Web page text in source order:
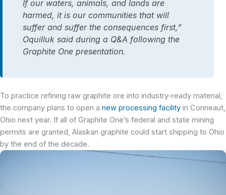
If our waters, animals, and lands are
harmed, it is our communities that will
suffer and suffer the consequences first,”
Oquilluk said during a Q&A following the
Graphite One presentation.
To practice refining raw graphite ore into industry-ready material,
the company plans to open a new processing facility in Conneaut,
Ohio next year. If all of Graphite One’s federal and state mining
permits are granted, Alaskan graphite could start shipping to Ohio
by the end of the decade.